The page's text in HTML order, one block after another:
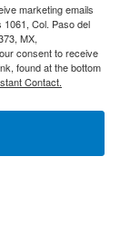
marketing emails
Col. Paso del
MX,
consent to receive
found at the bottom
Contact.